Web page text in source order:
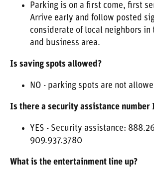
Parking is on a first come, first
Arrive early and follow posted
considerate of local neighbors
and business area.
Is saving spots allowed?
NO - parking spots are not
Is there a security assistance number
YES - Security assistance:
909.937.3780
What is the entertainment line up?